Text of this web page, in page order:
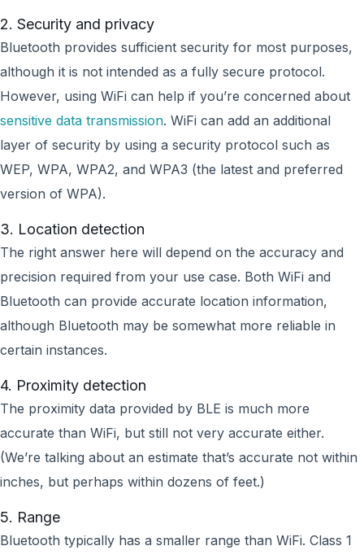
2. Security and privacy
Bluetooth provides sufficient security for most purposes,
although it is not intended as a fully secure protocol.
However, using WiFi can help if you’re concerned about
sensitive data transmission. WiFi can add an additional
layer of security by using a security protocol such as
WEP, WPA, WPA2, and WPA3 (the latest and preferred
version of WPA).
3. Location detection
The right answer here will depend on the accuracy and
precision required from your use case. Both WiFi and
Bluetooth can provide accurate location information,
although Bluetooth may be somewhat more reliable in
certain instances.
4. Proximity detection
The proximity data provided by BLE is much more
accurate than WiFi, but still not very accurate either.
(We’re talking about an estimate that’s accurate not within
inches, but perhaps within dozens of feet.)
5. Range
Bluetooth typically has a smaller range than WiFi. Class 1